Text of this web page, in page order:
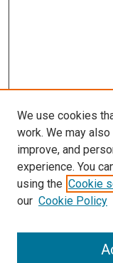
SEARCH
We use cookies
work. We may
improve, and
experience. You
using the Cookie
our Cookie Policy